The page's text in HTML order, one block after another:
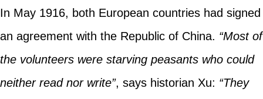
In May 1916, both European countries had signed
an agreement with the Republic of China. “Most of
the volunteers were starving peasants who could
neither read nor write”, says historian Xu: “They